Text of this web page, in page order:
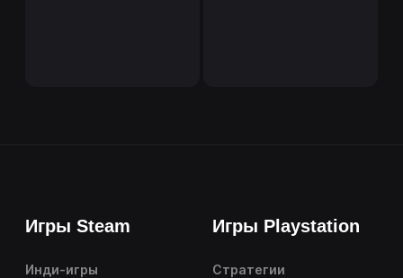
Игры Steam
Инди-игры
Игры Playstation
Стратегии